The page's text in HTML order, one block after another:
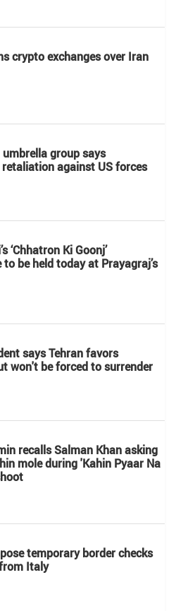
crypto exchanges over Iran
group says
against US forces
‘Chhatron Ki Goonj’
be held today at Prayagraj’s
says Tehran favors
won't be forced to surrender
recalls Salman Khan asking
mole during 'Kahin Pyaar Na
temporary border checks
Italy